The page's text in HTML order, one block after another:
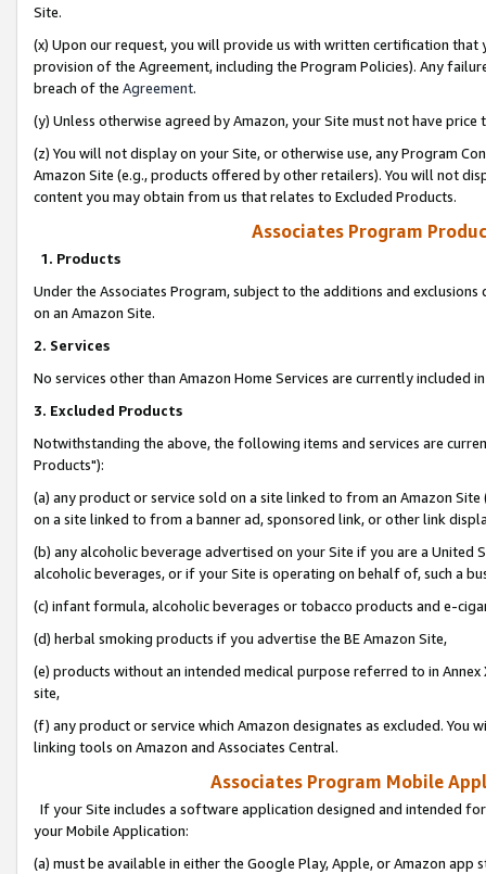
Site.
(x) Upon our request, you will provide us with written certification
provision of the Agreement, including the Program Policies). Any
breach of the Agreement.
(y) Unless otherwise agreed by Amazon, your Site must not have
(z) You will not display on your Site, or otherwise use, any Program
Amazon Site (e.g., products offered by other retailers). You will not
content you may obtain from us that relates to Excluded Products.
Associates Program
1. Products
Under the Associates Program, subject to the additions and
on an Amazon Site.
2. Services
No services other than Amazon Home Services are currently included
3. Excluded Products
Notwithstanding the above, the following items and services are
Products"):
(a) any product or service sold on a site linked to from an Amazon
on a site linked to from a banner ad, sponsored link, or other link
(b) any alcoholic beverage advertised on your Site if you are a
alcoholic beverages, or if your Site is operating on behalf of, such a
(c) infant formula, alcoholic beverages or tobacco products and e-
(d) herbal smoking products if you advertise the BE Amazon Site,
(e) products without an intended medical purpose referred to in
site,
(f) any product or service which Amazon designates as excluded. You
linking tools on Amazon and Associates Central.
Associates Program Mobile
If your Site includes a software application designed and intended
your Mobile Application:
(a) must be available in either the Google Play, Apple, or Amazon app